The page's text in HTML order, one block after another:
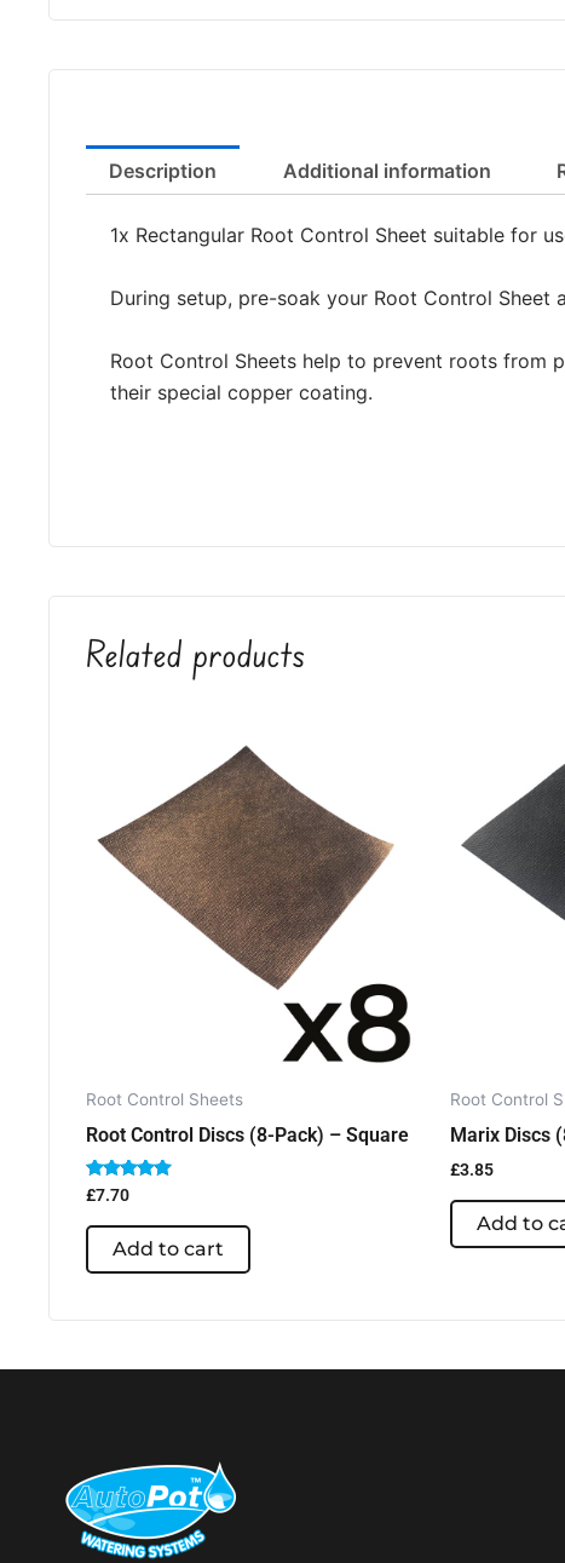
Description Additional information
1x Rectangular Root Control Sheet suitable for
During setup, pre-soak your Root Control
Root Control Sheets help to prevent roots from
their special copper coating.
Related products
Root Control Sheets
Root Control Discs (8-Pack) – Square
Rated
out of 5
£7.70
Add to cart
Root Control
Marix Discs
£3.85
Add to